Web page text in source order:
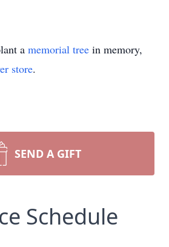
a memorial tree in memory,
store.
SEND A GIFT
Schedule